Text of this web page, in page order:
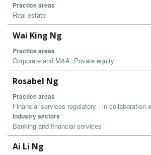
Practice areas
Real estate
Wai King Ng
Practice areas
Corporate and M&A, Private equity
Rosabel Ng
Practice areas
Financial services regulatory - in collaboration
Industry sectors
Banking and financial services
Ai Li Ng